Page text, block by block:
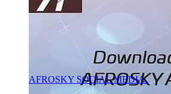
AFROSKY SOCIAL MEDIA.